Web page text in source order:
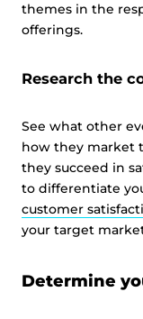
themes in the
offerings.
Research the
See what other
how they market
they succeed in
to differentiate
customer
your target
Determine